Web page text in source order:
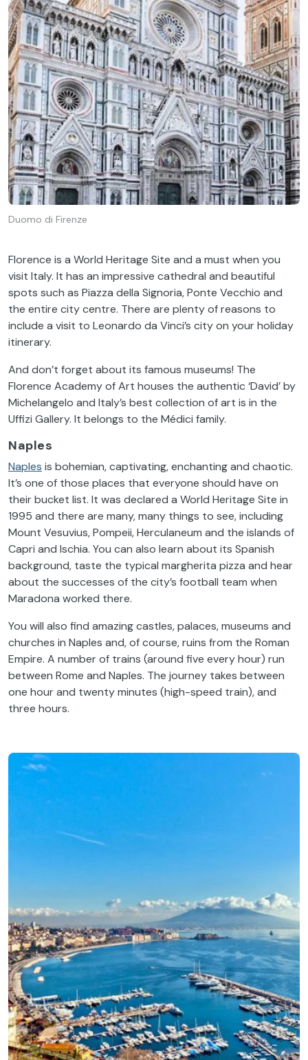
Duomo di Firenze
Florence is a World Heritage Site and a must when you
visit Italy. It has an impressive cathedral and beautiful
spots such as Piazza della Signoria, Ponte Vecchio and
the entire city centre. There are plenty of reasons to
include a visit to Leonardo da Vinci’s city on your holiday
itinerary.
And don’t forget about its famous museums! The
Florence Academy of Art houses the authentic ‘David’ by
Michelangelo and Italy’s best collection of art is in the
Uffizi Gallery. It belongs to the Médici family.
Naples
Naples is bohemian, captivating, enchanting and chaotic.
It’s one of those places that everyone should have on
their bucket list. It was declared a World Heritage Site in
1995 and there are many, many things to see, including
Mount Vesuvius, Pompeii, Herculaneum and the islands of
Capri and Ischia. You can also learn about its Spanish
background, taste the typical margherita pizza and hear
about the successes of the city’s football team when
Maradona worked there.
You will also find amazing castles, palaces, museums and
churches in Naples and, of course, ruins from the Roman
Empire. A number of trains (around five every hour) run
between Rome and Naples. The journey takes between
one hour and twenty minutes (high-speed train), and
three hours.